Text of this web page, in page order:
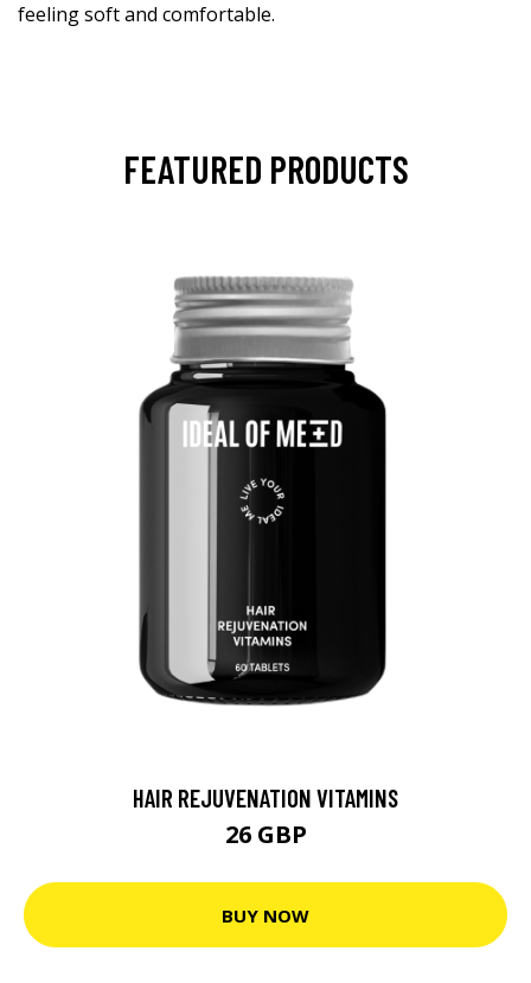
feeling soft and comfortable.
FEATURED PRODUCTS
HAIR REJUVENATION VITAMINS
26 GBP
BUY NOW